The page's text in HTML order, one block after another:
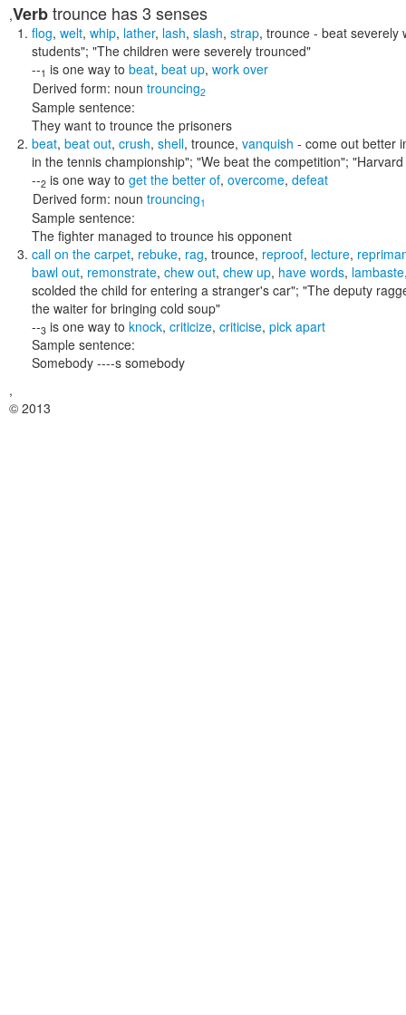
,Verbtrounce has 3 senses
flog, welt, whip, lather, lash, slash, strap, trounce - beat severely
students"; "The children were severely trounced"
--1 is one way to beat, beat up, work over
Derived form: noun trouncing2
Sample sentence:
They want to trounce the prisoners
beat, beat out, crush, shell, trounce, vanquish - come out better
in the tennis championship"; "We beat the competition";
--2 is one way to get the better of, overcome, defeat
Derived form: noun trouncing1
Sample sentence:
The fighter managed to trounce his opponent
call on the carpet, rebuke, rag, trounce, reproof, lecture,
bawl out, remonstrate, chew out, chew up, have words, lambaste
scolded the child for entering a stranger's car"; "The deputy
the waiter for bringing cold soup"
--3 is one way to knock, criticize, criticise, pick apart
Sample sentence:
Somebody ----s somebody
,
© 2013